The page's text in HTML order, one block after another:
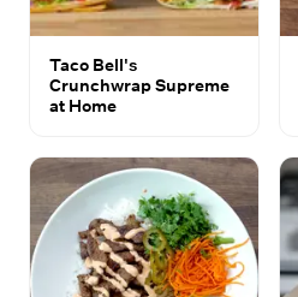
Taco Bell's
Crunchwrap Supreme
at Home